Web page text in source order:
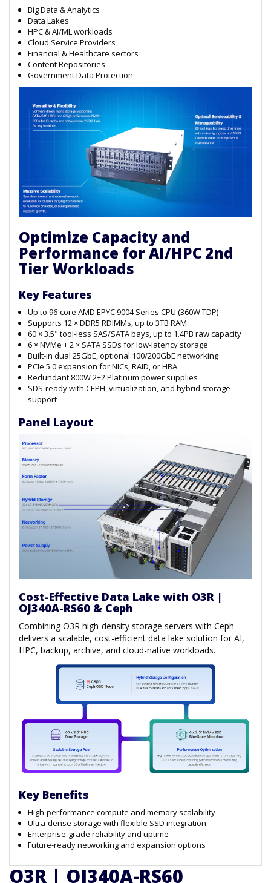
Big Data & Analytics
Data Lakes
HPC & AI/ML workloads
Cloud Service Providers
Financial & Healthcare sectors
Content Repositories
Government Data Protection
Optimize Capacity and
Performance for AI/HPC 2nd
Tier Workloads
Key Features
Up to 96-core AMD EPYC 9004 Series CPU (360W TDP)
Supports 12 × DDR5 RDIMMs, up to 3TB RAM
60 × 3.5" tool-less SAS/SATA bays, up to 1.4PB raw capacity
6 × NVMe + 2 × SATA SSDs for low-latency storage
Built-in dual 25GbE, optional 100/200GbE networking
PCIe 5.0 expansion for NICs, RAID, or HBA
Redundant 800W 2+2 Platinum power supplies
SDS-ready with CEPH, virtualization, and hybrid storage
support
Panel Layout
Cost-Effective Data Lake with O3R |
OJ340A-RS60 & Ceph
Combining O3R high-density storage servers with Ceph
delivers a scalable, cost-efficient data lake solution for AI,
HPC, backup, archive, and cloud-native workloads.
Key Benefits
High-performance compute and memory scalability
Ultra-dense storage with flexible SSD integration
Enterprise-grade reliability and uptime
Future-ready networking and expansion options
O3R | OJ340A-RS60